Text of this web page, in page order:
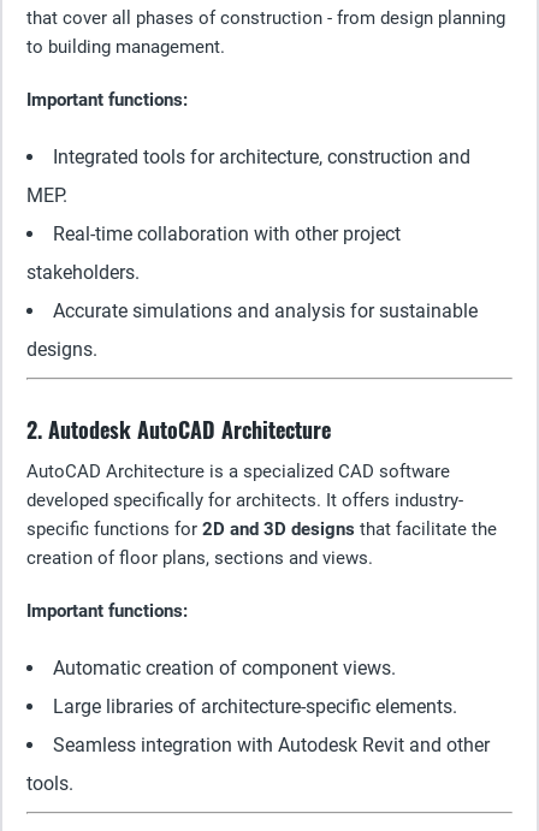
that cover all phases of construction - from design planning
to building management.
Important functions:
Integrated tools for architecture, construction and
MEP.
Real-time collaboration with other project
stakeholders.
Accurate simulations and analysis for sustainable
designs.
2. Autodesk AutoCAD Architecture
AutoCAD Architecture is a specialized CAD software
developed specifically for architects. It offers industry-
specific functions for 2D and 3D designs that facilitate the
creation of floor plans, sections and views.
Important functions:
Automatic creation of component views.
Large libraries of architecture-specific elements.
Seamless integration with Autodesk Revit and other
tools.